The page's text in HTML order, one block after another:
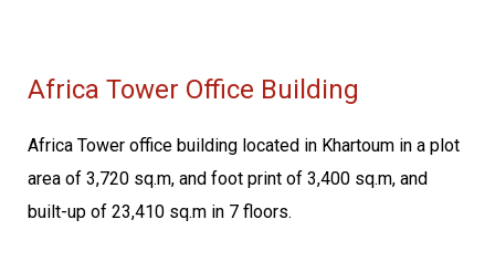
Africa Tower Office Building
Africa Tower office building located in Khartoum in a plot
area of 3,720 sq.m, and foot print of 3,400 sq.m, and
built-up of 23,410 sq.m in 7 floors.